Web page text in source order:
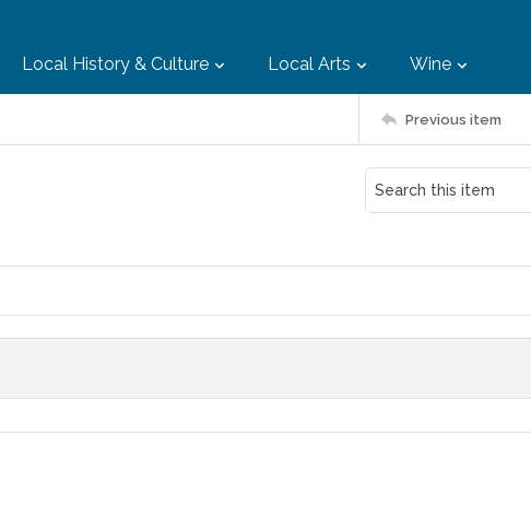
Local History & Culture Local Arts Wine
Previous item